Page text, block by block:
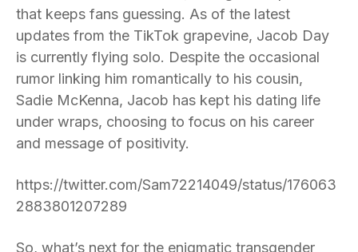
that keeps fans guessing. As of the latest
updates from the TikTok grapevine, Jacob Day
is currently flying solo. Despite the occasional
rumor linking him romantically to his cousin,
Sadie McKenna, Jacob has kept his dating life
under wraps, choosing to focus on his career
and message of positivity.
https://twitter.com/Sam72214049/status/176063
2883801207289
So, what’s next for the enigmatic transgender